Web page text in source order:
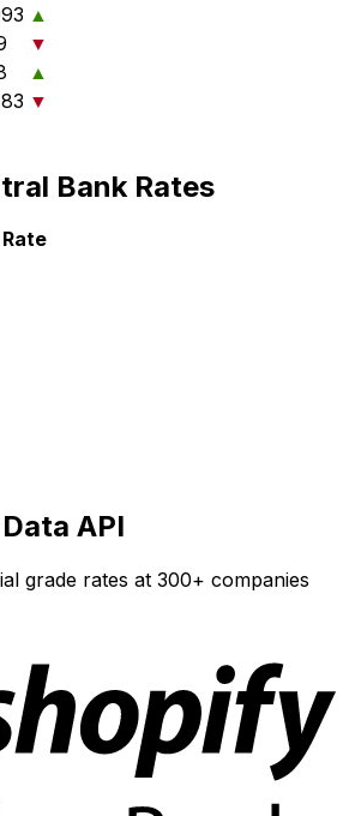
▲
▼
▲
▼
Bank Rates
API
grade rates at 300+ companies